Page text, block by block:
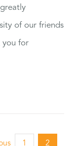
of our friends
you for
1 2